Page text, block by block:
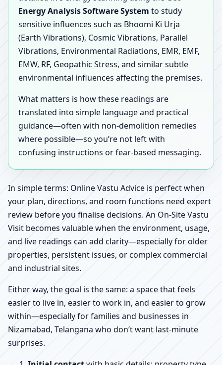
Energy Analysis Software System to study
sensitive influences such as Bhoomi Ki Urja
(Earth Vibrations), Cosmic Vibrations, Parallel
Vibrations, Environmental Radiations, EMR, EMF,
EMW, RF, Geopathic Stress, and similar subtle
environmental influences affecting the premises.
What matters is how these readings are
translated into simple language and practical
guidance—often with non-demolition remedies
where possible—so you’re not left with
confusing instructions or fear-based messaging.
In simple terms: Online Vastu Advice is perfect when
your plan, directions, and room functions need expert
review before you finalise decisions. An On-Site Vastu
Visit becomes valuable when the environment, usage,
and live readings can add clarity—especially for older
properties, persistent issues, or complex commercial
and industrial sites.
Either way, the goal is the same: a space that feels
easier to live in, easier to work in, and easier to grow
within—especially for families and businesses in
Nizamabad, Telangana who don’t want last-minute
surprises.